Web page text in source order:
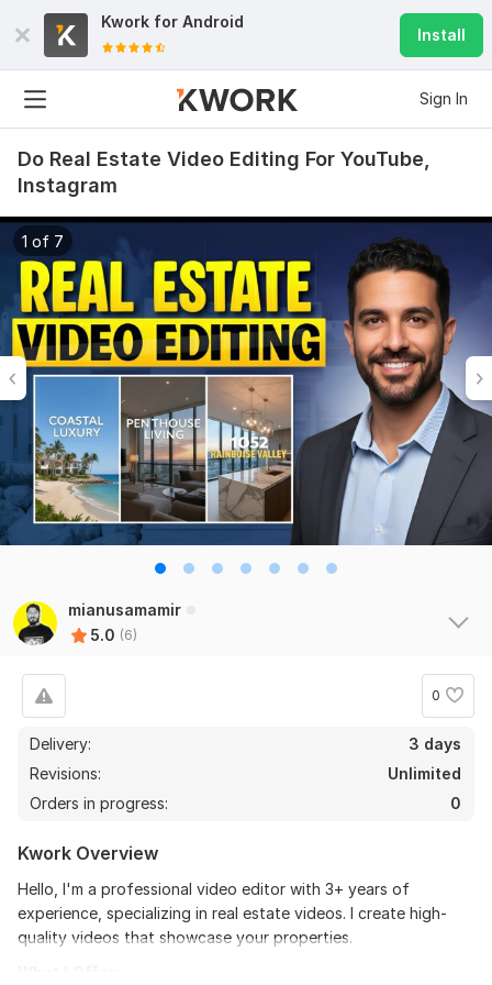
Kwork for Android
Install
Sign In
Do Real Estate Video Editing For YouTube,
Instagram
1 of 7
mianusamamir
5.0 (6)
0
Delivery:
3 days
Revisions:
Unlimited
Orders in progress:
0
Kwork Overview
Hello, I'm a professional video editor with 3+ years of
experience, specializing in real estate videos. I create high-
quality videos that showcase your properties.
6 0
Do Short Form Video Editing
mahfuzzz9086480866
3 months ago
the seller is a heard work and understand my need I
recommend this seller and I again work with him.
Seller's response View
Do Short Form Video Editing
mahfuzzz9086480866
6 months ago
This seller is heard worker knowladgeble and
professional. I want to give return order. Thanks
Seller's response